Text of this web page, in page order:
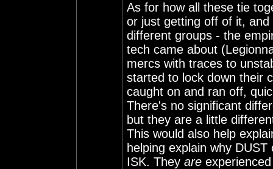
As for how all these tie
or just getting off of it,
different groups - the
tech came about
mercs with traces to
started to lock down their
caught on and ran off,
There's no significant
but they are a little
This would also help
helping explain why
ISK. They are